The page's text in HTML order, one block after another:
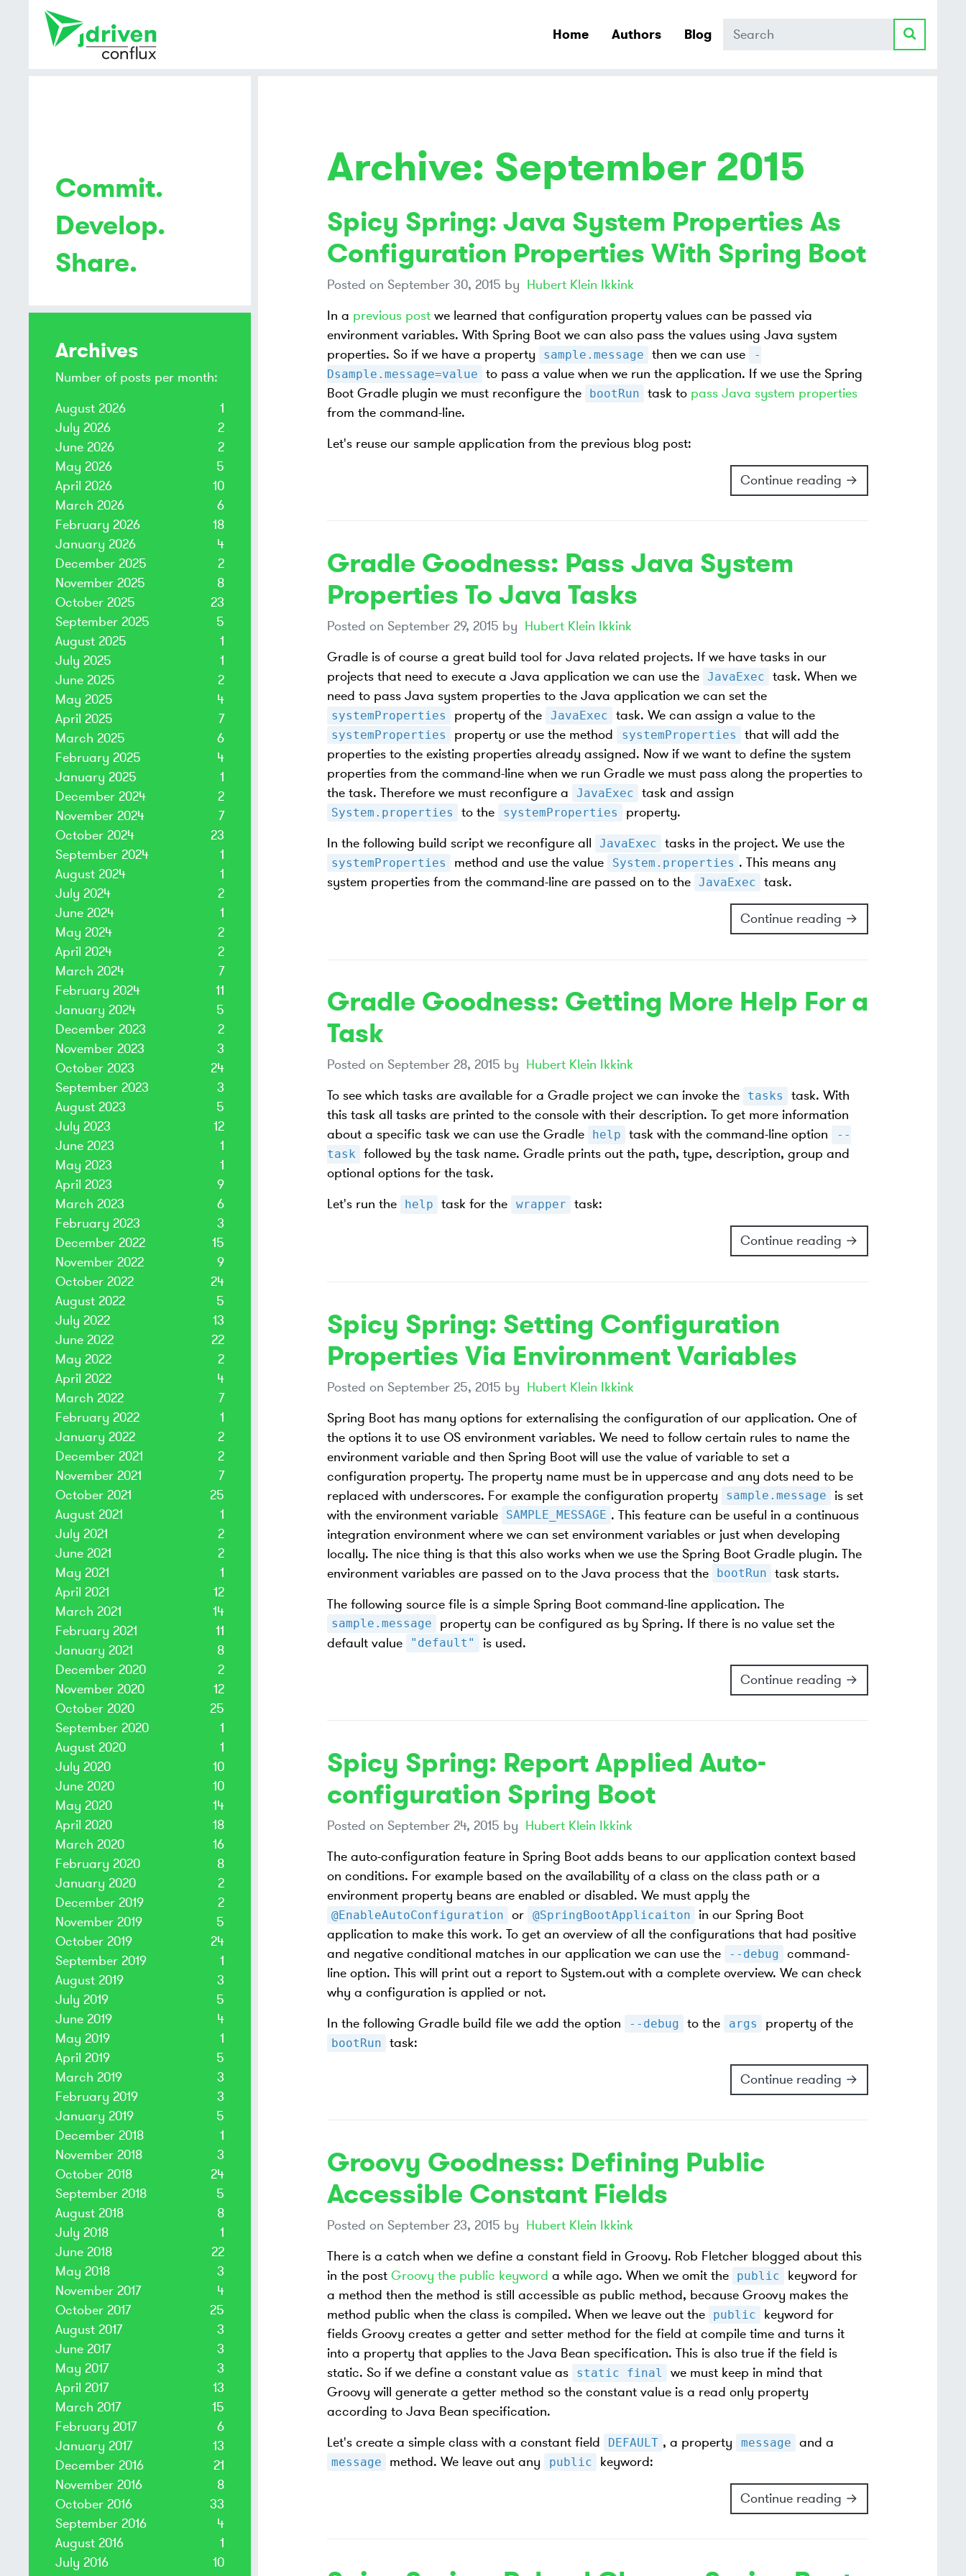
Home Authors Blog Search
Archive: September 2015
Spicy Spring: Java System Properties As
Configuration Properties With Spring Boot
Posted on September 30, 2015 by Hubert Klein Ikkink
In a previous postwe learned that configuration property values can be passed via
environment variables. With Spring Boot we can also pass the values using Java system
properties. So if we have a property
sample.message then we can use
-
Dsample.message=value
to pass a value when we run the application. If we use the Spring
Boot Gradle plugin we must reconfigure the
bootRun task to pass Java system properties
from the command-line.
Let's reuse our sample application from the previous blog post:
Continue reading →
Gradle Goodness: Pass Java System
Properties To Java Tasks
Posted on September 29, 2015 by Hubert Klein Ikkink
Gradle is of course a great build tool for Java related projects. If we have tasks in our
projects that need to execute a Java application we can use the JavaExec
task. When we
need to pass Java system properties to the Java application we can set the
systemProperties property of the JavaExec task. We can assign a value to the
systemProperties property or use the method systemProperties
that will add the
properties to the existing properties already assigned. Now if we want to define the system
properties from the command-line when we run Gradle we must pass along the properties to
the task. Therefore we must reconfigure a
JavaExec task and assign
System.properties to the systemProperties
property.
In the following build script we reconfigure all
JavaExec tasks in the project. We use the
systemProperties method and use the value System.properties . This means any
system properties from the command-line are passed on to the JavaExec task.
Continue reading →
Gradle Goodness: Getting More Help For a
Task
Posted on September 28, 2015 by Hubert Klein Ikkink
To see which tasks are available for a Gradle project we can invoke the
tasks
task. With
this task all tasks are printed to the console with their description. To get more information
about a specific task we can use the Gradle
help task with the command-line option
--
task
followed by the task name. Gradle prints out the path, type, description, group and
optional options for the task.
Let's run the
help task for the wrapper task:
Continue reading →
Spicy Spring: Setting Configuration
Properties Via Environment Variables
Posted on September 25, 2015 by Hubert Klein Ikkink
Spring Boot has many options for externalising the configuration of our application. One of
the options it to use OS environment variables. We need to follow certain rules to name the
environment variable and then Spring Boot will use the value of variable to set a
configuration property. The property name must be in uppercase and any dots need to be
replaced with underscores. For example the configuration property
sample.message
is set
with the environment variable
SAMPLE_MESSAGE . This feature can be useful in a continuous
integration environment where we can set environment variables or just when developing
locally. The nice thing is that this also works when we use the Spring Boot Gradle plugin. The
environment variables are passed on to the Java process that the
bootRun
task starts.
The following source file is a simple Spring Boot command-line application. The
sample.message
property can be configured as by Spring. If there is no value set the
default value
"default" is used.
Continue reading →
Spicy Spring: Report Applied Auto-
configuration Spring Boot
Posted on September 24, 2015 by Hubert Klein Ikkink
The auto-configuration feature in Spring Boot adds beans to our application context based
on conditions. For example based on the availability of a class on the class path or a
environment property beans are enabled or disabled. We must apply the
@EnableAutoConfiguration or @SpringBootApplicaiton
in our Spring Boot
application to make this work. To get an overview of all the configurations that had positive
and negative conditional matches in our application we can use the
--debug
command-
line option. This will print out a report to System.out with a complete overview. We can check
why a configuration is applied or not.
In the following Gradle build file we add the option
--debug to the args property of the
bootRun task:
Continue reading →
Groovy Goodness: Defining Public
Accessible Constant Fields
Posted on September 23, 2015 by Hubert Klein Ikkink
There is a catch when we define a constant field in Groovy. Rob Fletcher blogged about this
in the post Groovy the public keyword a while ago. When we omit the public
keyword for
a method then the method is still accessible as public method, because Groovy makes the
method public when the class is compiled. When we leave out the
public
keyword for
fields Groovy creates a getter and setter method for the field at compile time and turns it
into a property that applies to the Java Bean specification. This is also true if the field is
static. So if we define a constant value as
static final
we must keep in mind that
Groovy will generate a getter method so the constant value is a read only property
according to Java Bean specification.
Let's create a simple class with a constant field
DEFAULT , a property message and a
message method. We leave out any public keyword:
Continue reading →
Commit.
Develop.
Share.
Archives
Number of posts per month:
August 2026
1
July 2026
2
June 2026
2
May 2026
5
April 2026
10
March 2026
6
February 2026
18
January 2026
4
December 2025
2
November 2025
8
October 2025
23
September 2025
5
August 2025
1
July 2025
1
June 2025
2
May 2025
4
April 2025
7
March 2025
6
February 2025
4
January 2025
1
December 2024
2
November 2024
7
October 2024
23
September 2024
1
August 2024
1
July 2024
2
June 2024
1
May 2024
2
April 2024
2
March 2024
7
February 2024
11
January 2024
5
December 2023
2
November 2023
3
October 2023
24
September 2023
3
August 2023
5
July 2023
12
June 2023
1
May 2023
1
April 2023
9
March 2023
6
February 2023
3
December 2022
15
November 2022
9
October 2022
24
August 2022
5
July 2022
13
June 2022
22
May 2022
2
April 2022
4
March 2022
7
February 2022
1
January 2022
2
December 2021
2
November 2021
7
October 2021
25
August 2021
1
July 2021
2
June 2021
2
May 2021
1
April 2021
12
March 2021
14
February 2021
11
January 2021
8
December 2020
2
November 2020
12
October 2020
25
September 2020
1
August 2020
1
July 2020
10
June 2020
10
May 2020
14
April 2020
18
March 2020
16
February 2020
8
January 2020
2
December 2019
2
November 2019
5
October 2019
24
September 2019
1
August 2019
3
July 2019
5
June 2019
4
May 2019
1
April 2019
5
March 2019
3
February 2019
3
January 2019
5
December 2018
1
November 2018
3
October 2018
24
September 2018
5
August 2018
8
July 2018
1
June 2018
22
May 2018
3
November 2017
4
October 2017
25
August 2017
3
June 2017
3
May 2017
3
April 2017
13
March 2017
15
February 2017
6
January 2017
13
December 2016
21
November 2016
8
October 2016
33
September 2016
4
August 2016
1
July 2016
10